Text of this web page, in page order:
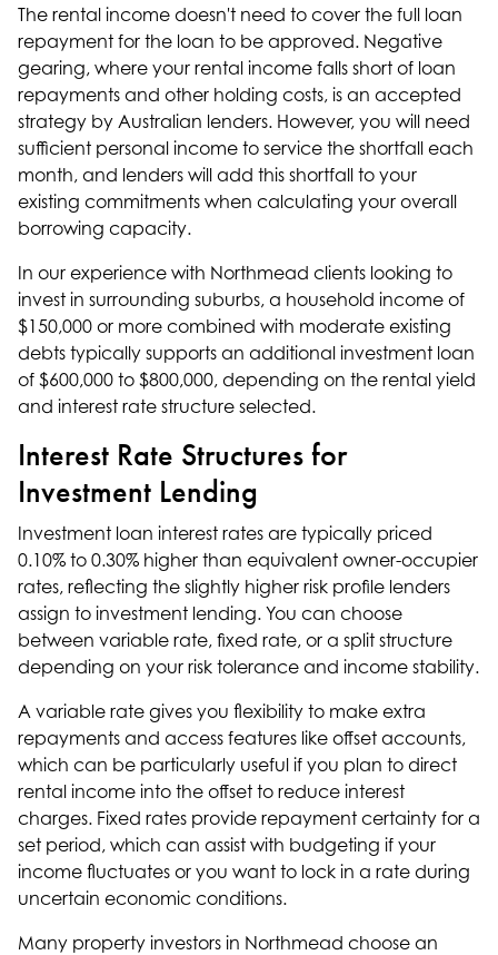
The rental income doesn't need to cover the full loan
repayment for the loan to be approved. Negative
gearing, where your rental income falls short of loan
repayments and other holding costs, is an accepted
strategy by Australian lenders. However, you will need
sufficient personal income to service the shortfall each
month, and lenders will add this shortfall to your
existing commitments when calculating your overall
borrowing capacity.
In our experience with Northmead clients looking to
invest in surrounding suburbs, a household income of
$150,000 or more combined with moderate existing
debts typically supports an additional investment loan
of $600,000 to $800,000, depending on the rental yield
and interest rate structure selected.
Interest Rate Structures for
Investment Lending
Investment loan interest rates are typically priced
0.10% to 0.30% higher than equivalent owner-occupier
rates, reflecting the slightly higher risk profile lenders
assign to investment lending. You can choose
between variable rate, fixed rate, or a split structure
depending on your risk tolerance and income stability.
A variable rate gives you flexibility to make extra
repayments and access features like offset accounts,
which can be particularly useful if you plan to direct
rental income into the offset to reduce interest
charges. Fixed rates provide repayment certainty for a
set period, which can assist with budgeting if your
income fluctuates or you want to lock in a rate during
uncertain economic conditions.
Many property investors in Northmead choose an